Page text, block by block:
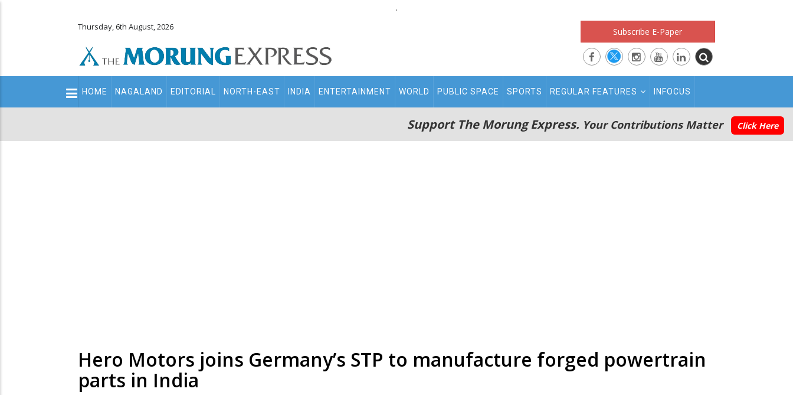
.
Thursday, 6th August, 2026 Subscribe E-Paper
Main
navigation
HOME NAGALAND EDITORIAL NORTH-EAST INDIA ENTERTAINMENT WORLD PUBLIC SPACE SPORTS REGULAR FEATURES INFOCUS
Support The Morung Express. Your Contributions Matter Click Here
Hero Motors joins Germany’s STP to manufacture forged powertrain
parts in India